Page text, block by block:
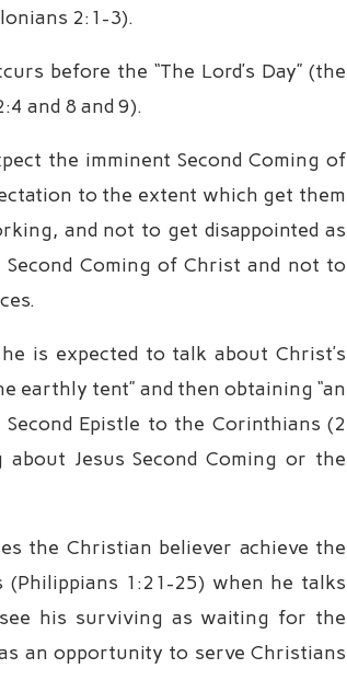
2:1-3).
before the “The Lord’s Day” (the
and 8 and 9).
the imminent Second Coming of
to the extent which get them
and not to get disappointed as
Coming of Christ and not to
is expected to talk about Christ’s
earthly tent” and then obtaining “an
Epistle to the Corinthians (2
Jesus Second Coming or the
the Christian believer achieve the
1:21-25) when he talks
his surviving as waiting for the
an opportunity to serve Christians